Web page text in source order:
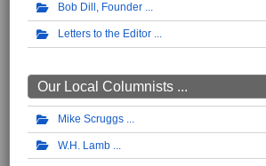
Bob Dill, Founder
Letters to the Editor
Our Local Columnists ...
Mike Scruggs
W.H. Lamb